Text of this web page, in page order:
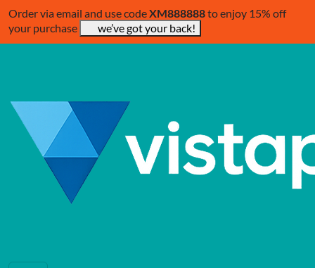
Order via email and use codeXM888888to enjoy 15% off
your purchase
we’ve got your back!